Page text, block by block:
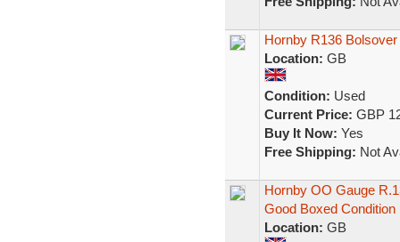
Hornby R136
Location: GB
Condition: Used
Current Price: GBP
Buy It Now: Yes
Free Shipping: Not
Hornby OO Gauge
Good Boxed Condition
Location: GB